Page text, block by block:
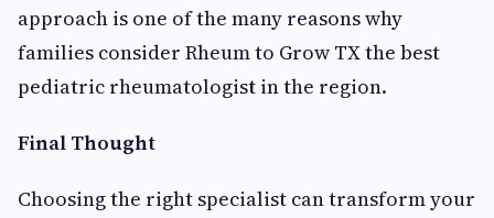
approach is one of the many reasons why
families consider Rheum to Grow TX the best
pediatric rheumatologist in the region.
Final Thought
Choosing the right specialist can transform your